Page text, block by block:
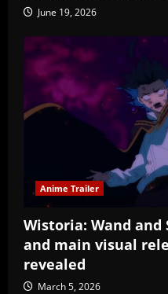
June 19, 2026
Anime Trailer
Wistoria: Wand and
and main visual
revealed
March 5, 2026